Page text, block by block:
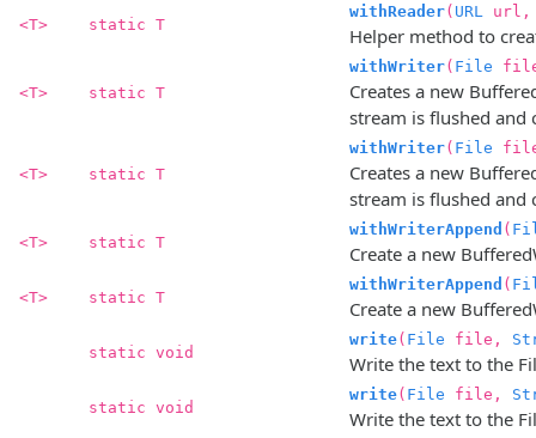
<T> static T
withReader( URL
Helper method to
<T> static T
withWriter( File
Creates a new
stream is flushed and
<T> static T
withWriter( File
Creates a new
stream is flushed and
<T> static T
withWriterAppend (
Create a new
<T> static T
withWriterAppend (
Create a new
static void
write( File file,
Write the text to the
static void
write( File file,
Write the text to the